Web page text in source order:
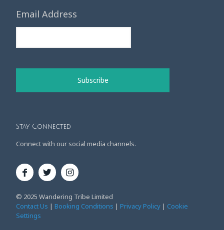
Email Address
Stay Connected
Connect with our social media channels.
© 2025 Wandering Tribe Limited
Contact Us | Booking Conditions | Privacy Policy | Cookie
Settings